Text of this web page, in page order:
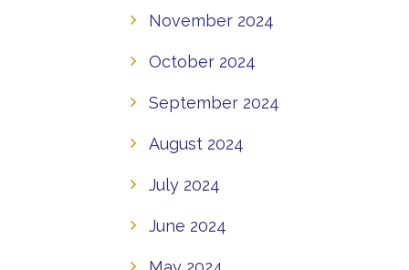
November 2024
October 2024
September 2024
August 2024
July 2024
June 2024